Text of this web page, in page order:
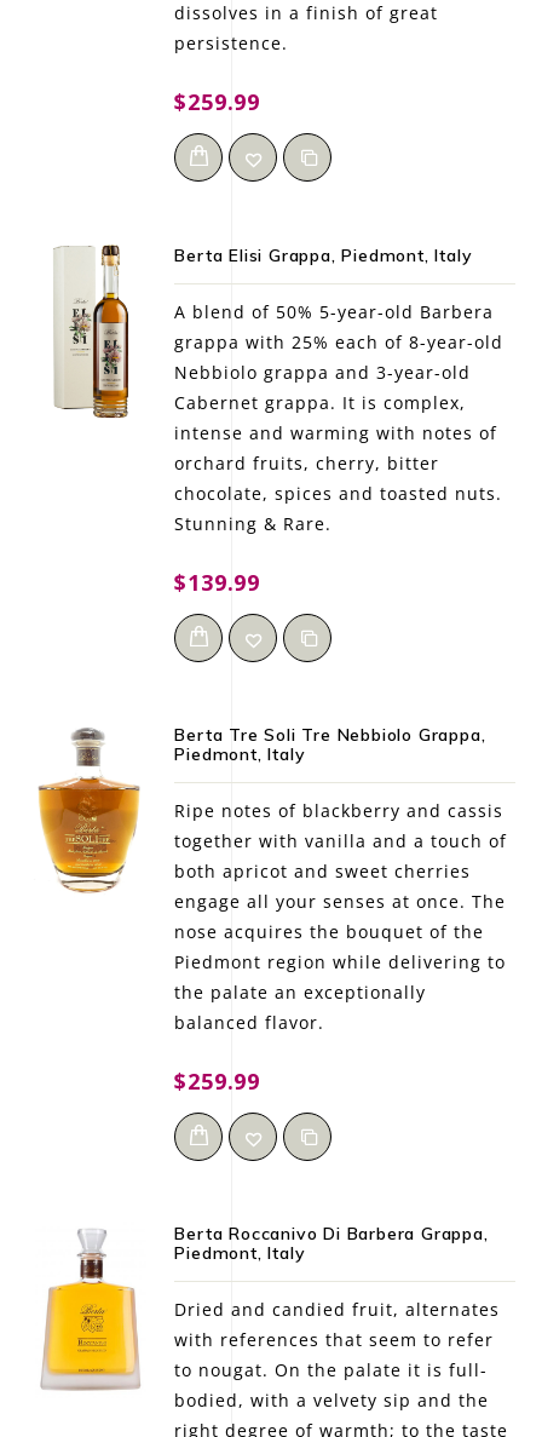
dissolves in a finish of great
persistence.
$259.99
Berta Elisi Grappa, Piedmont, Italy
A blend of 50% 5-year-old Barbera
grappa with 25% each of 8-year-old
Nebbiolo grappa and 3-year-old
Cabernet grappa. It is complex,
intense and warming with notes of
orchard fruits, cherry, bitter
chocolate, spices and toasted nuts.
Stunning & Rare.
$139.99
Berta Tre Soli Tre Nebbiolo Grappa,
Piedmont, Italy
Ripe notes of blackberry and cassis
together with vanilla and a touch of
both apricot and sweet cherries
engage all your senses at once. The
nose acquires the bouquet of the
Piedmont region while delivering to
the palate an exceptionally
balanced flavor.
$259.99
Berta Roccanivo Di Barbera Grappa,
Piedmont, Italy
Dried and candied fruit, alternates
with references that seem to refer
to nougat. On the palate it is full-
bodied, with a velvety sip and the
right degree of warmth; to the taste